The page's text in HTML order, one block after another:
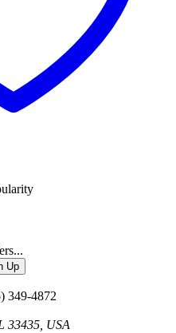
Up
349-4872
33435, USA